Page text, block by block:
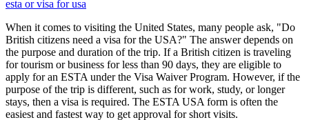
esta or visa for usa
When it comes to visiting the United States, many people ask, "Do
British citizens need a visa for the USA?" The answer depends on
the purpose and duration of the trip. If a British citizen is traveling
for tourism or business for less than 90 days, they are eligible to
apply for an ESTA under the Visa Waiver Program. However, if the
purpose of the trip is different, such as for work, study, or longer
stays, then a visa is required. The ESTA USA form is often the
easiest and fastest way to get approval for short visits.